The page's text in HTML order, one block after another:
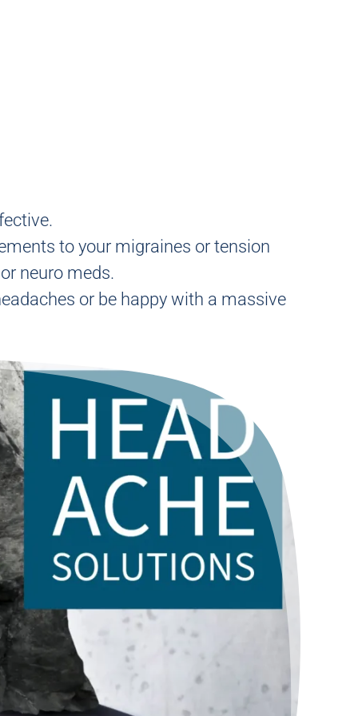
to your migraines or tension
neuro meds.
or be happy with a massive